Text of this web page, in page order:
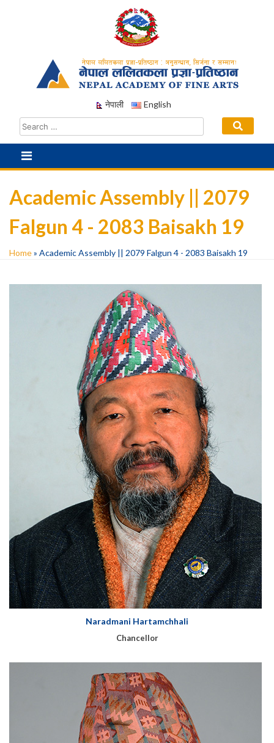
नेपाली English
Academic Assembly || 2079
Falgun 4 - 2083 Baisakh 19
Home» Academic Assembly || 2079 Falgun 4 - 2083 Baisakh 19
Naradmani Hartamchhali
Chancellor